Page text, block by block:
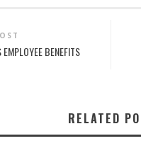
BENEFITS
RELATED